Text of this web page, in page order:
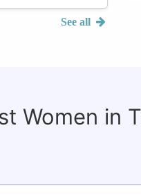
See all
Women in